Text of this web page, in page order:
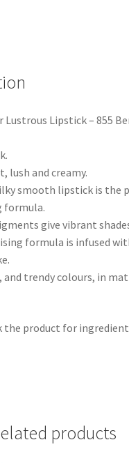
Lustrous Lipstick – 855
lush and creamy.
smooth lipstick is the
formula.
give vibrant
formula is infused
and trendy colours, in
the product for
products